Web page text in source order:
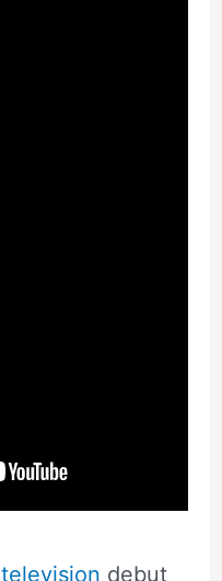
television debut